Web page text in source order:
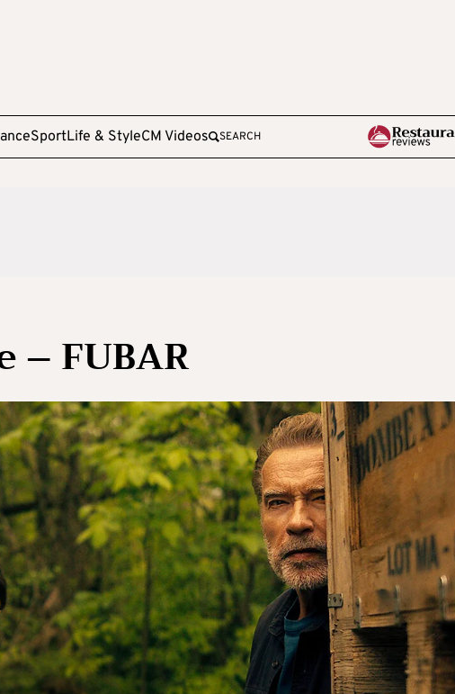
SportLife & StyleCM Videos SEARCH
– FUBAR